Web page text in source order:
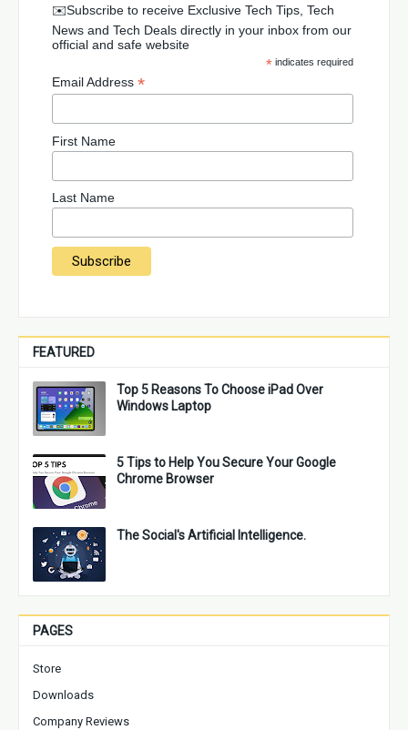
✉️Subscribe to receive Exclusive Tech Tips, Tech
News and Tech Deals directly in your inbox from our
official and safe website
* indicates required
Email Address *
First Name
Last Name
FEATURED
Top 5 Reasons To Choose iPad Over
Windows Laptop
5 Tips to Help You Secure Your Google
Chrome Browser
The Social's Artificial Intelligence.
PAGES
Store
Downloads
Company Reviews